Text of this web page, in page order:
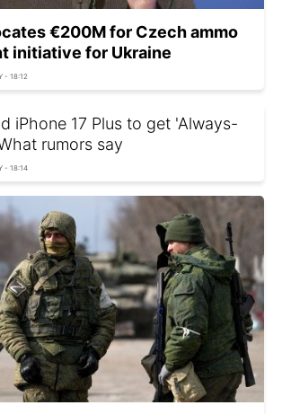
€200M for Czech ammo
initiative for Ukraine
- 18:12
iPhone 17 Plus to get 'Always-
rumors say
- 18:14